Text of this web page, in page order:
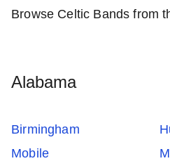
Browse Celtic Bands from
Alabama
Birmingham
Mobile